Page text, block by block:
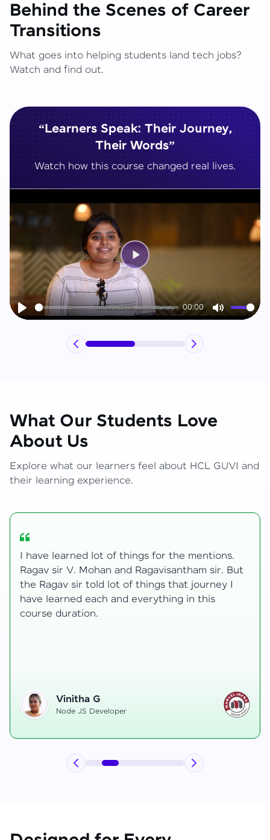
Behind the Scenes of Career
Transitions
What goes into helping students land tech jobs?
Watch and find out.
“Learners Speak: Their Journey,
Their Words”
Watch how this course changed real lives.
Play
00:00
Mute
Play
What Our Students Love
About Us
Explore what our learners feel about HCL GUVI and
their learning experience.
My journey with HCL GUVI Zen Live was
transformative, taking me from a curious
learner to a confident full-stack developer.
Starting the course, I felt both excitement
uncertainty, especially as I delved into
Hemanth R
Software Developer